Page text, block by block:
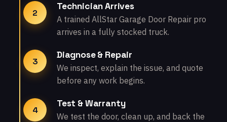
2
Technician Arrives
A trained AllStar Garage Door Repair pro
arrives in a fully stocked truck.
3
Diagnose & Repair
We inspect, explain the issue, and quote
before any work begins.
4
Test & Warranty
We test the door, clean up, and back the